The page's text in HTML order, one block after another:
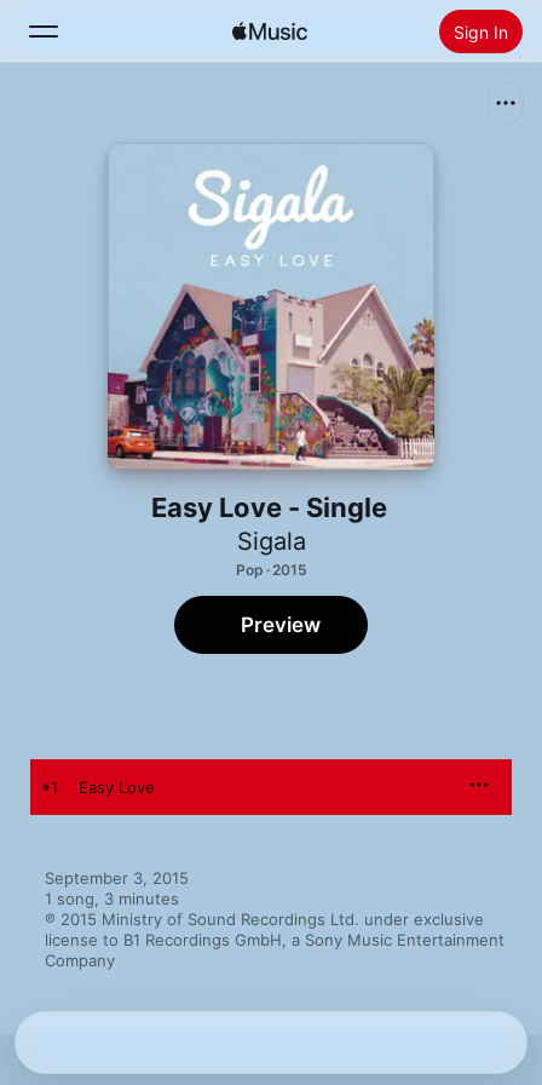
Sign In
Install Apple Music
Easy Love - Single
Sigala
Pop · 2015
Preview
1 Easy Love
September 3, 2015
1 song, 3 minutes
℗ 2015 Ministry of Sound Recordings Ltd. under exclusive
license to B1 Recordings GmbH, a Sony Music Entertainment
Company